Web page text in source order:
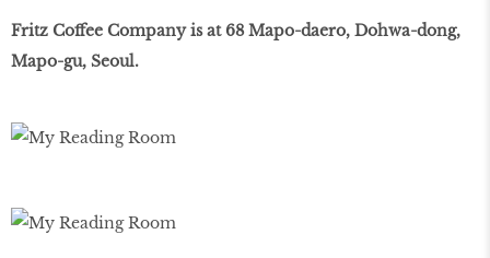
Fritz Coffee Company is at 68 Mapo-daero, Dohwa-dong,
Mapo-gu, Seoul.